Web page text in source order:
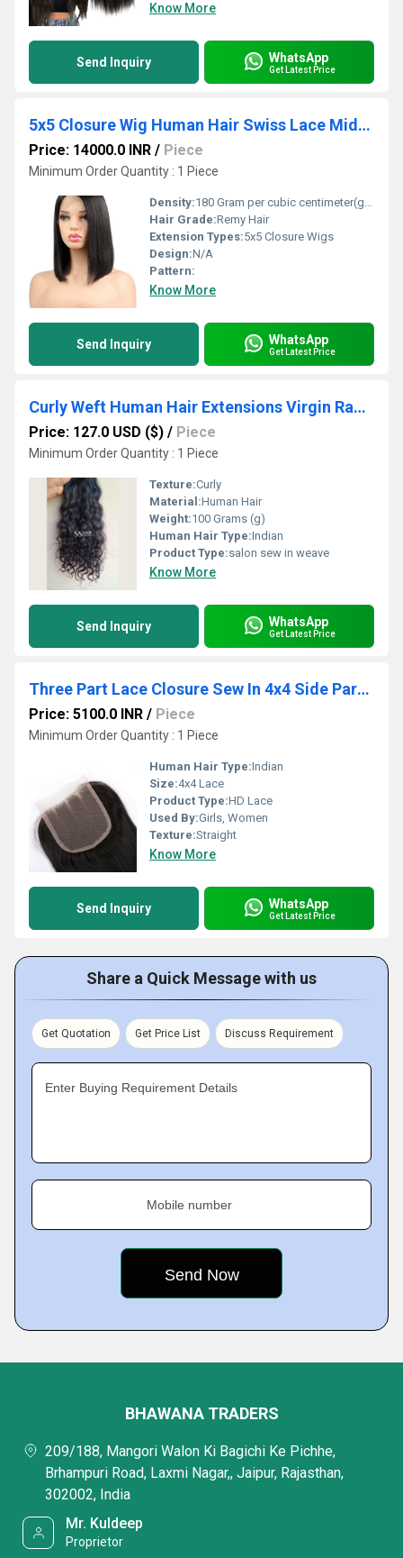
Know More
Send Inquiry WhatsApp
Get Latest Price
5x5 Closure Wig Human Hair Swiss Lace Middle Part 16Inch 200% Density Manufacturer
Price: 14000.0 INR / Piece
Minimum Order Quantity : 1 Piece
Density:180 Gram per cubic centimeter(g/cm3)
Hair Grade:Remy Hair
Extension Types:5x5 Closure Wigs
Design:N/A
Pattern:
Know More
Send Inquiry WhatsApp
Get Latest Price
Curly Weft Human Hair Extensions Virgin Raw Hair Bundles Direct Manufacturer
Price: 127.0 USD ($) / Piece
Minimum Order Quantity : 1 Piece
Texture:Curly
Material:Human Hair
Weight:100 Grams (g)
Human Hair Type:Indian
Product Type:salon sew in weave
Know More
Send Inquiry WhatsApp
Get Latest Price
Three Part Lace Closure Sew In 4x4 Side Part Virgin Human Hair Supplier
Price: 5100.0 INR / Piece
Minimum Order Quantity : 1 Piece
Human Hair Type:Indian
Size:4x4 Lace
Product Type:HD Lace
Used By:Girls, Women
Texture:Straight
Know More
Send Inquiry WhatsApp
Get Latest Price
Share a Quick Message with us
Get Quotation Get Price List Discuss Requirement
Enter Buying Requirement Details
Mobile number
BHAWANA TRADERS
209/188, Mangori Walon Ki Bagichi Ke Pichhe,
Brhampuri Road, Laxmi Nagar,, Jaipur, Rajasthan,
302002, India
Mr. Kuldeep
Proprietor